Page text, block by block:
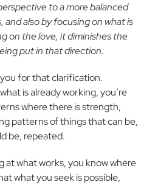
to a more balanced
and also by focusing on what is
on the love, it diminishes the
put in that direction.
for that clarification.
is already working, you’re
where there is strength,
patterns of things that can be,
be, repeated.
at what works, you know where
what you seek is possible,